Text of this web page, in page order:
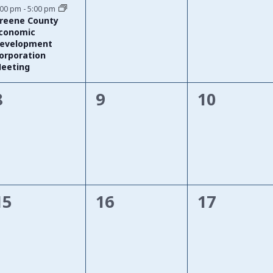
pm -5:00 pm
County
0
9
0
10
0
16
0
17